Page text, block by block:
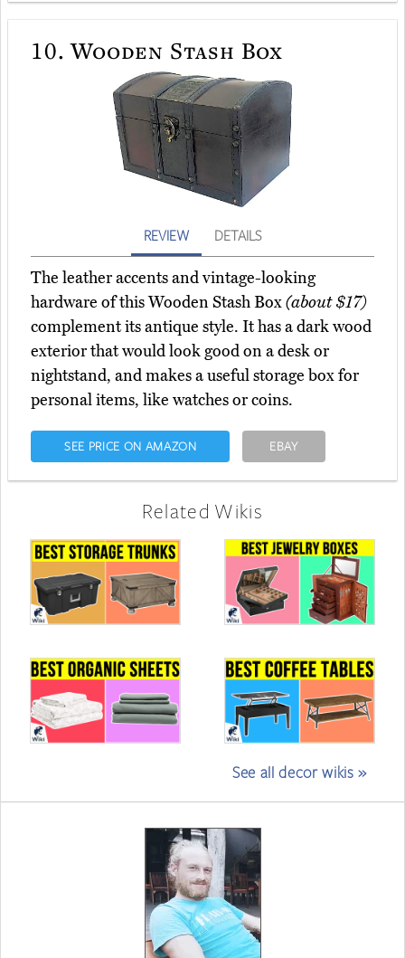
10. Wooden Stash Box
REVIEW DETAILS
The leather accents and vintage-looking
hardware of this Wooden Stash Box(about $17)
complement its antique style. It has a dark wood
exterior that would look good on a desk or
nightstand, and makes a useful storage box for
personal items, like watches or coins.
SEE PRICE ON AMAZON EBAY
Related Wikis
See all decor wikis »